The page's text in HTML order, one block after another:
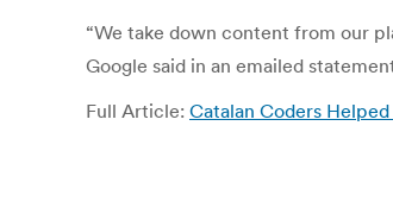
“We take down content from our
Google said in an emailed
Full Article: Catalan Coders